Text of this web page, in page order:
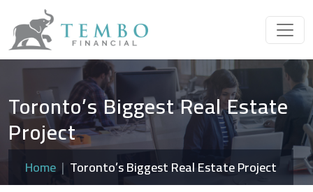
Toronto’s Biggest Real Estate
Project
Home Toronto’s Biggest Real Estate Project